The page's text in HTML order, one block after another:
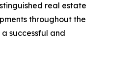
real estate
throughout the
successful and